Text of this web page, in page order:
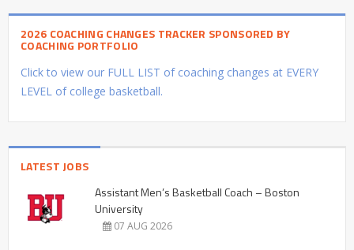
2026 COACHING CHANGES TRACKER SPONSORED BY
COACHING PORTFOLIO
Click to view our FULL LIST of coaching changes at EVERY
LEVEL of college basketball.
LATEST JOBS
Assistant Men’s Basketball Coach – Boston
University
07 AUG 2026